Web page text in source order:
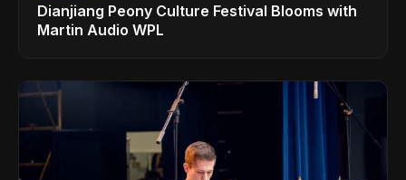
Dianjiang Peony Culture Festival Blooms with
Martin Audio WPL